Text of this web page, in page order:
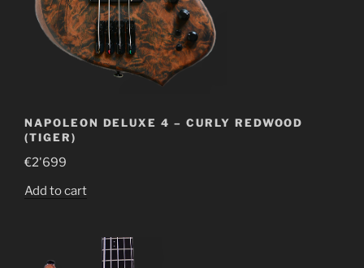
NAPOLEON DELUXE 4 – CURLY REDWOOD
(TIGER)
€2'699
Add to cart